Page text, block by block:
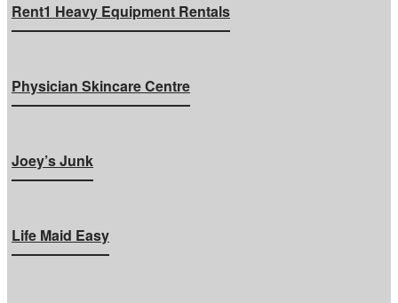
Rent1 Heavy Equipment Rentals
Physician Skincare Centre
Joey’s Junk
Life Maid Easy